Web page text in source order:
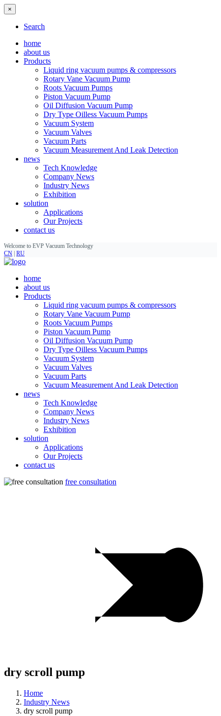
×
Search
home
about us
Products
Liquid ring vacuum pumps & compressors
Rotary Vane Vacuum Pump
Roots Vacuum Pumps
Piston Vacuum Pump
Oil Diffusion Vacuum Pump
Dry Type Oilless Vacuum Pumps
Vacuum System
Vacuum Valves
Vacuum Parts
Vacuum Measurement And Leak Detection
news
Tech Knowledge
Company News
Industry News
Exhibition
solution
Applications
Our Projects
contact us
Welcome to EVP Vacuum Technology
CN RU
home
about us
Products
Liquid ring vacuum pumps & compressors
Rotary Vane Vacuum Pump
Roots Vacuum Pumps
Piston Vacuum Pump
Oil Diffusion Vacuum Pump
Dry Type Oilless Vacuum Pumps
Vacuum System
Vacuum Valves
Vacuum Parts
Vacuum Measurement And Leak Detection
news
Tech Knowledge
Company News
Industry News
Exhibition
solution
Applications
Our Projects
contact us
free consultation
dry scroll pump
Home
Industry News
dry scroll pump